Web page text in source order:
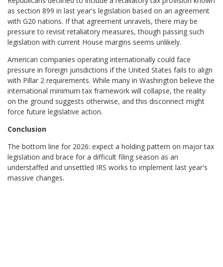
as section 899 in last year's legislation based on an agreement
with G20 nations. If that agreement unravels, there may be
pressure to revisit retaliatory measures, though passing such
legislation with current House margins seems unlikely.
American companies operating internationally could face
pressure in foreign jurisdictions if the United States fails to align
with Pillar 2 requirements. While many in Washington believe the
international minimum tax framework will collapse, the reality
on the ground suggests otherwise, and this disconnect might
force future legislative action.
Conclusion
The bottom line for 2026: expect a holding pattern on major tax
legislation and brace for a difficult filing season as an
understaffed and unsettled IRS works to implement last year's
massive changes.